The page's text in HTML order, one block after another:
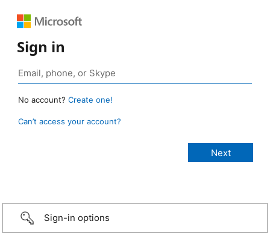
Sign in
No account? Create one!
Can’t access your account?
Sign-in options